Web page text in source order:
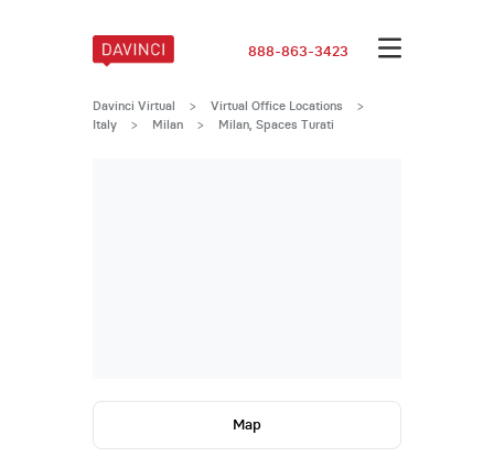
888-863-3423
Davinci Virtual > Virtual Office Locations
>
Italy
> Milan > Milan, Spaces Turati
Map